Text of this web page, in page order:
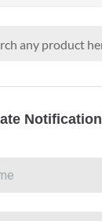
Notification